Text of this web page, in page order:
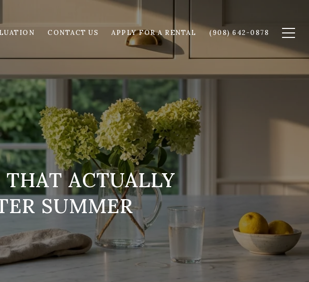
CONTACT US APPLY FOR A RENTAL (908) 642-0878
ACTUALLY
SUMMER